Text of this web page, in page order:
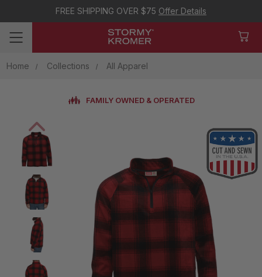
FREE SHIPPING OVER $75 Offer Details
Home Collections All Apparel
FAMILY OWNED & OPERATED